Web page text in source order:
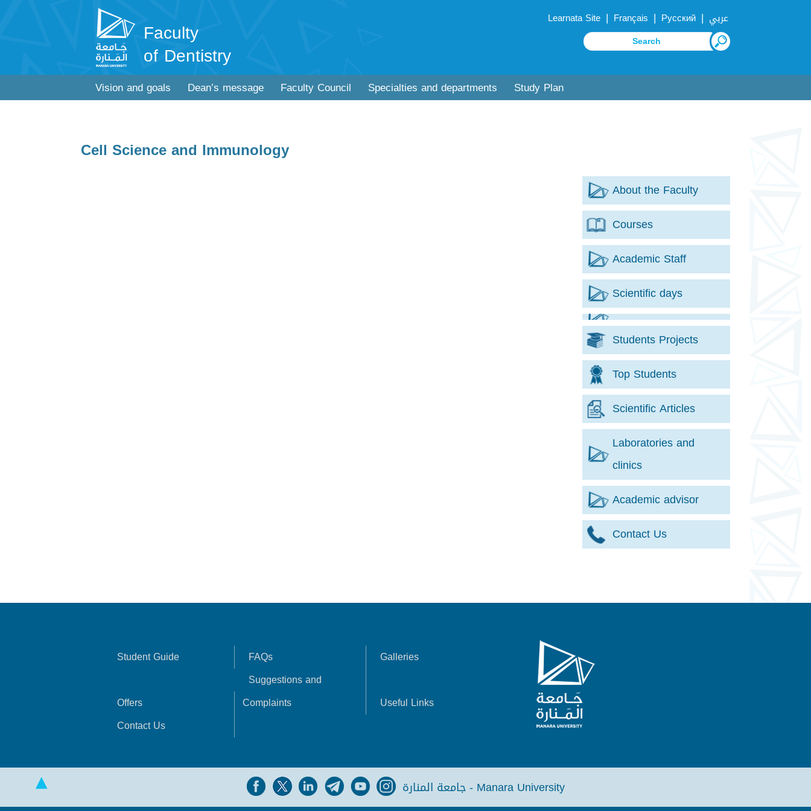
Faculty
of Dentistry
Learnata Site | Français | Русский | عربي
Vision and goals Dean’s message Faculty Council Specialties and departments Study Plan
Cell Science and Immunology
About the Faculty
Courses
Academic Staff
Scientific days
Students Projects
Top Students
Scientific Articles
Laboratories and
clinics
Academic advisor
Contact Us
Student Guide FAQs Galleries
Offers
Suggestions and
Complaints
Useful Links
Contact Us
جامعة المنارة - Manara University